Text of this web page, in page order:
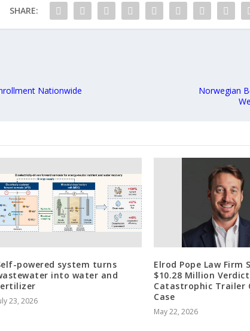
SHARE:
Nationwide
Norwegian
powered system turns
into water and
23, 2026
Elrod Pope Law Firm
$10.28 Million
Catastrophic Trailer
Case
May 22, 2026